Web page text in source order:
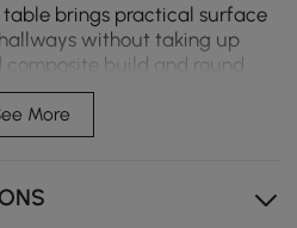
brings practical surface
without taking up
composite build and round
small essentials.
space for entryways,
structure offers stable
More